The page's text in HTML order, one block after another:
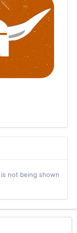
not being shown